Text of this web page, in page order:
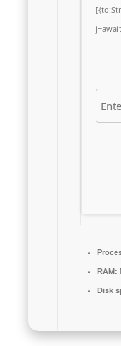
RAM:
Disk